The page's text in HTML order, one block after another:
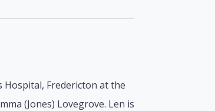
Hospital, Fredericton at the
(Jones) Lovegrove. Len is